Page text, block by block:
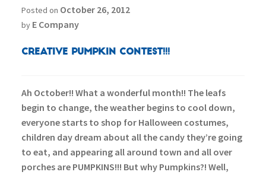
Posted on October 26, 2012
by E Company
Creative Pumpkin Contest!!!
Ah October!! What a wonderful month!! The leafs
begin to change, the weather begins to cool down,
everyone starts to shop for Halloween costumes,
children day dream about all the candy they’re going
to eat, and appearing all around town and all over
porches are PUMPKINS!!! But why Pumpkins?! Well,